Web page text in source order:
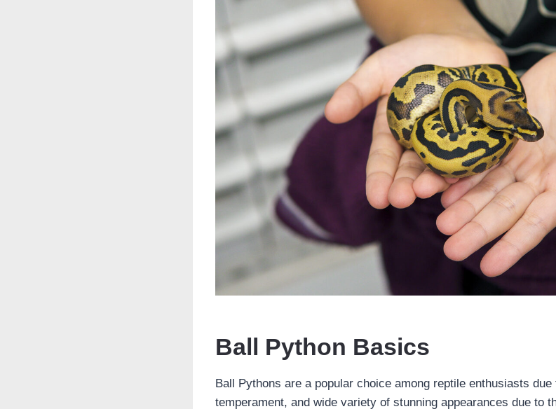
Ball Python Basics
Ball Pythons are a popular choice among reptile enthusiasts
temperament, and wide variety of stunning appearances due to